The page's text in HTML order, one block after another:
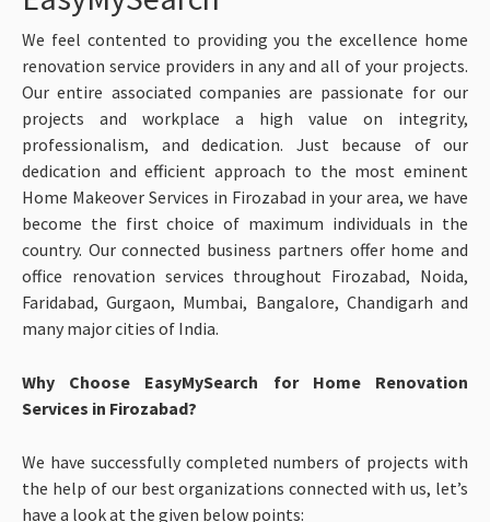
We feel contented to providing you the excellence home
renovation service providers in any and all of your projects.
Our entire associated companies are passionate for our
projects and workplace a high value on integrity,
professionalism, and dedication. Just because of our
dedication and efficient approach to the most eminent
Home Makeover Services in Firozabad in your area, we have
become the first choice of maximum individuals in the
country. Our connected business partners offer home and
office renovation services throughout Firozabad, Noida,
Faridabad, Gurgaon, Mumbai, Bangalore, Chandigarh and
many major cities of India.
Why Choose EasyMySearch for Home Renovation
Services in Firozabad?
We have successfully completed numbers of projects with
the help of our best organizations connected with us, let’s
have a look at the given below points: